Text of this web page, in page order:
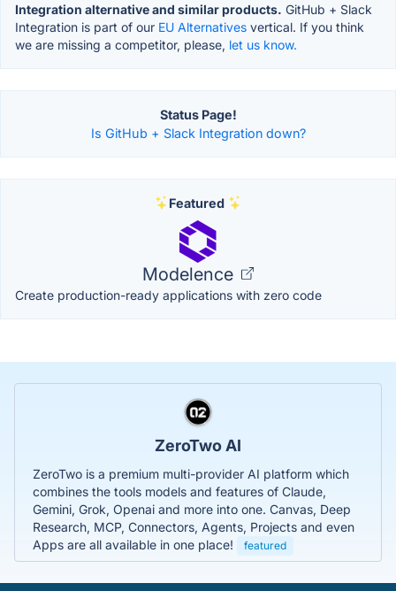
Integration alternative and similar products. GitHub + Slack
Integration is part of our EU Alternatives vertical. If you think
we are missing a competitor, please, let us know.
Status Page!
Is GitHub + Slack Integration down?
Featured
Modelence
Create production-ready applications with zero code
ZeroTwo AI
ZeroTwo is a premium multi-provider AI platform which
combines the tools models and features of Claude,
Gemini, Grok, Openai and more into one. Canvas, Deep
Research, MCP, Connectors, Agents, Projects and even
Apps are all available in one place!
featured